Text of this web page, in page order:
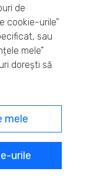
supply chain
brand.
de
cookie-urile”
sau
mele”
dorești să
mele
urile